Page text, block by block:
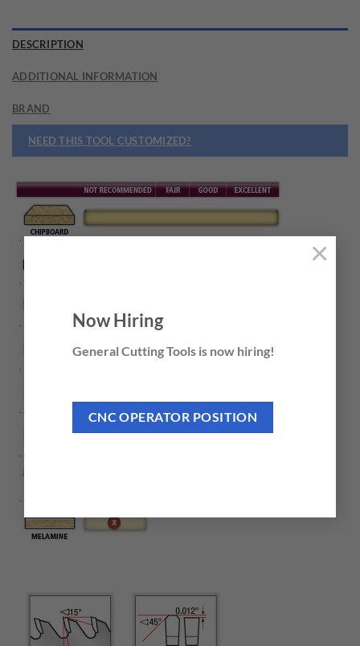
Now Hiring
General Cutting Tools is now hiring!
CNC OPERATOR POSITION
×
DESCRIPTION
ADDITIONAL INFORMATION
BRAND
NEED THIS TOOL CUSTOMIZED?